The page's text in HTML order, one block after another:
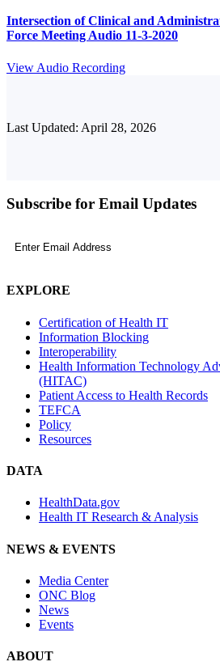
Intersection of Clinical and
Force Meeting Audio 11-3-2020
View Audio Recording
Last Updated: April 28, 2026
Subscribe for Email Updates
EXPLORE
Certification of Health IT
Information Blocking
Interoperability
Health Information Technology
(HITAC)
Patient Access to Health Records
TEFCA
Policy
Resources
DATA
HealthData.gov
Health IT Research & Analysis
NEWS & EVENTS
Media Center
ONC Blog
News
Events
ABOUT